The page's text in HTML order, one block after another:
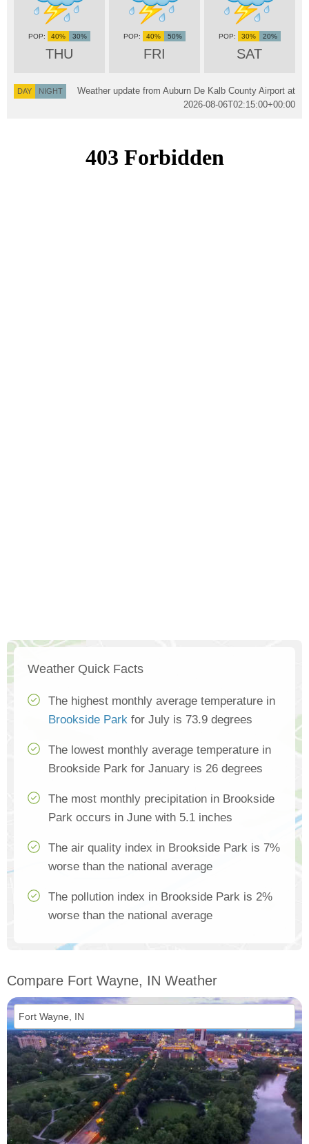
THU
40% 30%
FRI
40% 50%
SAT
30% 20%
DAY NIGHT
Weather update from Auburn De Kalb County Airport at
2026-08-06T02:15:00+00:00
Weather Quick Facts
The highest monthly average temperature in
Brookside Park for July is 73.9 degrees
The lowest monthly average temperature in
Brookside Park for January is 26 degrees
The most monthly precipitation in Brookside
Park occurs in June with 5.1 inches
The air quality index in Brookside Park is 7%
worse than the national average
The pollution index in Brookside Park is 2%
worse than the national average
Compare Fort Wayne, IN Weather